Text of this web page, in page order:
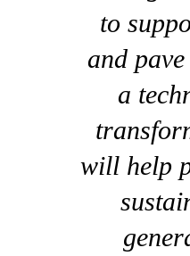
to
and
a
will help